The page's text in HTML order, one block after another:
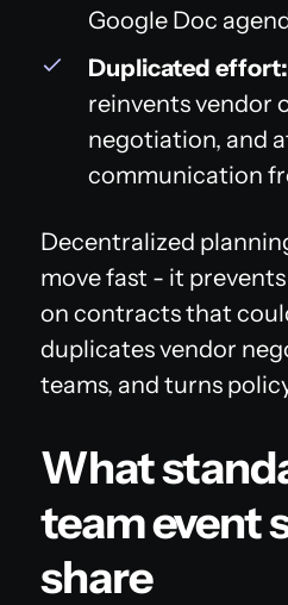
Google Doc
Duplicated effort:
reinvents vendor
negotiation, and
communication
Decentralized
move fast - it
on contracts that
duplicates vendor
teams, and turns
What
team event
share